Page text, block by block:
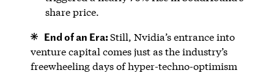
share price.
End of an Era:Still, Nvidia’s entrance into
venture capital comes just as the industry’s
freewheeling days of hyper-techno-optimism